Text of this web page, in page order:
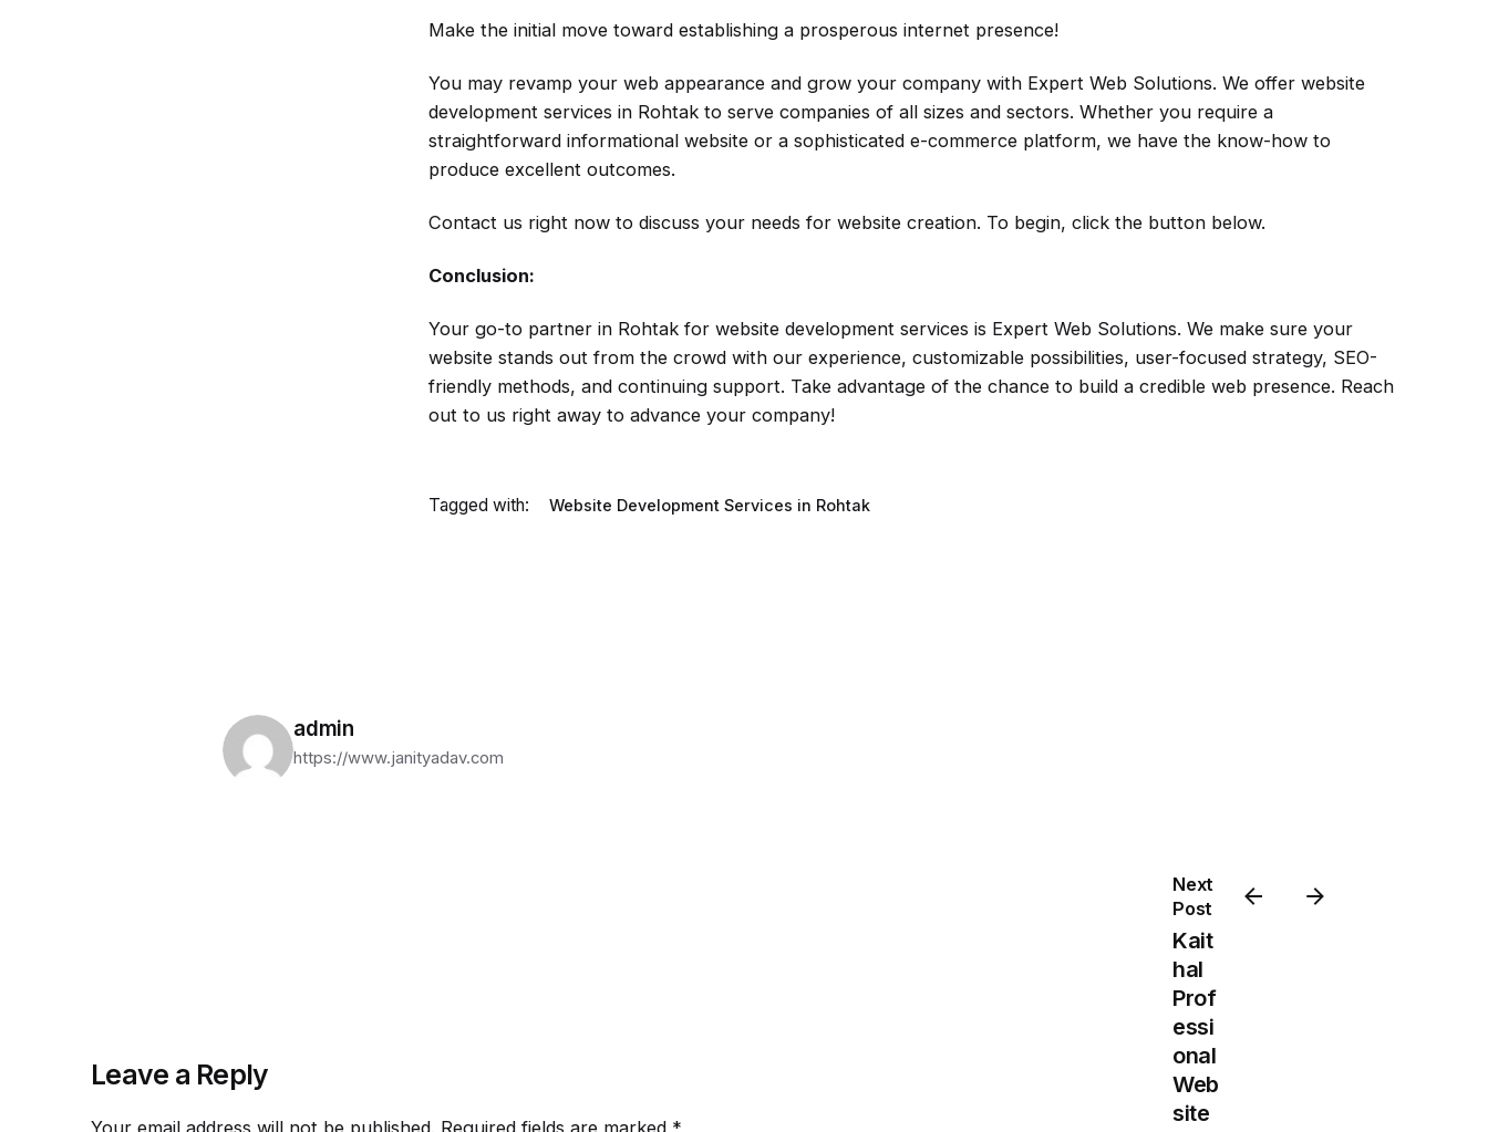
Make the initial move toward establishing a prosperous internet presence!
You may revamp your web appearance and grow your company with Expert Web Solutions. We offer website
development services in Rohtak to serve companies of all sizes and sectors. Whether you require a
straightforward informational website or a sophisticated e-commerce platform, we have the know-how to
produce excellent outcomes.
Contact us right now to discuss your needs for website creation. To begin, click the button below.
Conclusion:
Your go-to partner in Rohtak for website development services is Expert Web Solutions. We make sure your
website stands out from the crowd with our experience, customizable possibilities, user-focused strategy, SEO-
friendly methods, and continuing support. Take advantage of the chance to build a credible web presence. Reach
out to us right away to advance your company!
Tagged with: Website Development Services in Rohtak
admin
https://www.janityadav.com
Next
Post
Kait
hal
Prof
essi
onal
Web
site
Leave a Reply
Your email address will not be published. Required fields are marked *